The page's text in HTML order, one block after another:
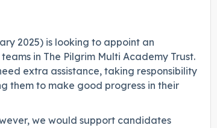
2025) is looking to appoint an
in The Pilgrim Multi Academy Trust.
extra assistance, taking responsibility
them to make good progress in their
we would support candidates